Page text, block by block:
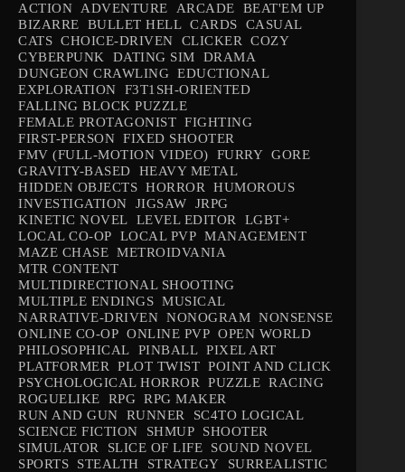
ACTION ADVENTURE ARCADE
BEAT'EM UP
BIZARRE
BULLET HELL CARDS
CASUAL
CATS CHOICE-DRIVEN CLICKER
COZY
CYBERPUNK
DATING SIM
DRAMA
DUNGEON CRAWLING EDUCTIONAL
EXPLORATION
F3T1SH-ORIENTED
FALLING BLOCK PUZZLE
FEMALE PROTAGONIST FIGHTING
FIRST-PERSON FIXED SHOOTER
FMV (FULL-MOTION VIDEO)
FURRY GORE
GRAVITY-BASED
HEAVY METAL
HIDDEN OBJECTS HORROR
HUMOROUS
INVESTIGATION
JIGSAW
JRPG
KINETIC NOVEL
LEVEL EDITOR
LGBT+
LOCAL CO-OP
LOCAL PVP MANAGEMENT
MAZE CHASE METROIDVANIA
MTR CONTENT
MULTIDIRECTIONAL SHOOTING
MULTIPLE ENDINGS MUSICAL
NARRATIVE-DRIVEN NONOGRAM NONSENSE
ONLINE CO-OP ONLINE PVP OPEN WORLD
PHILOSOPHICAL
PINBALL PIXEL ART
PLATFORMER
PLOT TWIST POINT AND CLICK
PSYCHOLOGICAL HORROR
PUZZLE RACING
ROGUELIKE
RPG RPG MAKER
RUN AND GUN
RUNNER
SC4TO LOGICAL
SCIENCE FICTION
SHMUP
SHOOTER
SIMULATOR
SLICE OF LIFE
SOUND NOVEL
SPORTS
STEALTH STRATEGY
SURREALISTIC